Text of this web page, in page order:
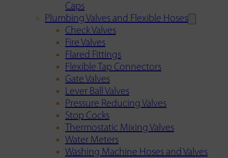
Caps
Plumbing Valves and Flexible Hoses
Check Valves
Fire Valves
Flared Fittings
Flexible Tap Connectors
Gate Valves
Lever Ball Valves
Pressure Reducing Valves
Stop Cocks
Thermostatic Mixing Valves
Water Meters
Washing Machine Hoses and Valves